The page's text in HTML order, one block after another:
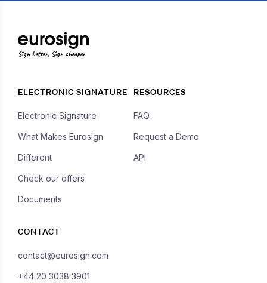
Sign better, Sign cheaper
ELECTRONIC SIGNATURE
Electronic Signature
What Makes Eurosign
Different
Check our offers
Documents
RESOURCES
FAQ
Request a Demo
API
CONTACT
contact@eurosign.com
+44 20 3038 3901